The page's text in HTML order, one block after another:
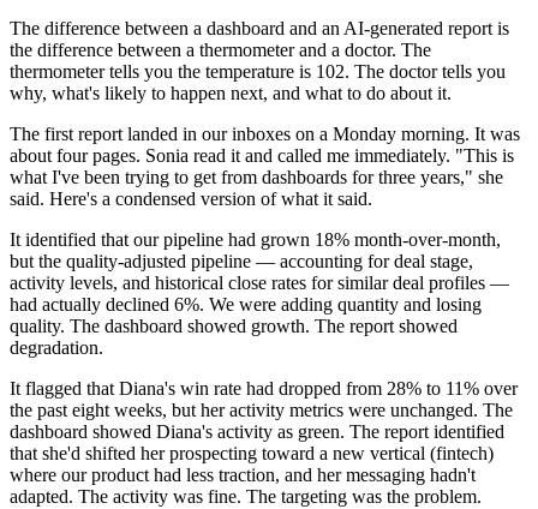
The difference between a dashboard and an AI-generated report is
the difference between a thermometer and a doctor. The
thermometer tells you the temperature is 102. The doctor tells you
why, what's likely to happen next, and what to do about it.
The first report landed in our inboxes on a Monday morning. It was
about four pages. Sonia read it and called me immediately. "This is
what I've been trying to get from dashboards for three years," she
said. Here's a condensed version of what it said.
It identified that our pipeline had grown 18% month-over-month,
but the quality-adjusted pipeline — accounting for deal stage,
activity levels, and historical close rates for similar deal profiles —
had actually declined 6%. We were adding quantity and losing
quality. The dashboard showed growth. The report showed
degradation.
It flagged that Diana's win rate had dropped from 28% to 11% over
the past eight weeks, but her activity metrics were unchanged. The
dashboard showed Diana's activity as green. The report identified
that she'd shifted her prospecting toward a new vertical (fintech)
where our product had less traction, and her messaging hadn't
adapted. The activity was fine. The targeting was the problem.